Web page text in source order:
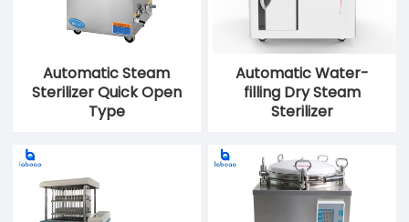
Automatic Steam
Sterilizer Quick Open
Type
Automatic Water-
filling Dry Steam
Sterilizer